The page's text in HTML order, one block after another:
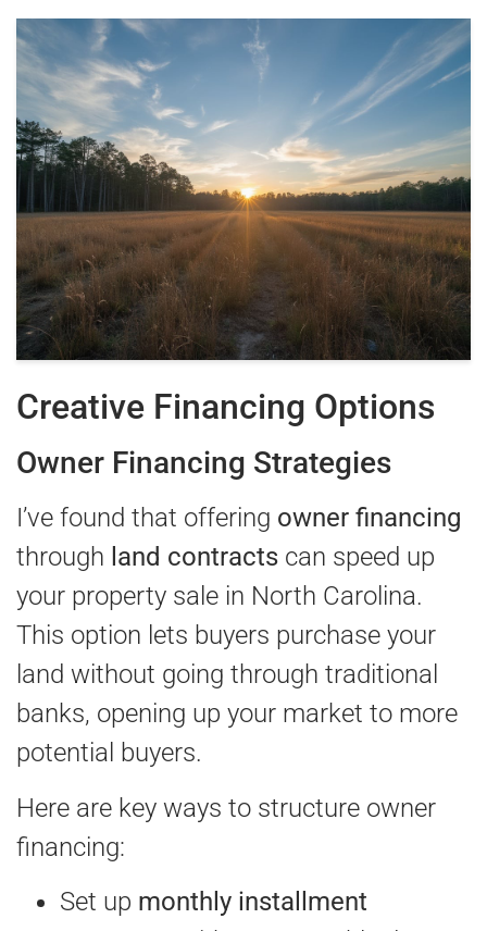
Creative Financing Options
Owner Financing Strategies
I’ve found that offering owner financing
through land contracts can speed up
your property sale in North Carolina.
This option lets buyers purchase your
land without going through traditional
banks, opening up your market to more
potential buyers.
Here are key ways to structure owner
financing:
Set up monthly installment